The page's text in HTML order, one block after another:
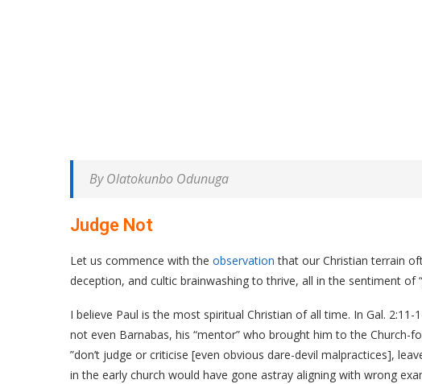
By Olatokunbo Odunuga
Judge Not
Let us commence with the observation that our Christian terrain
deception, and cultic brainwashing to thrive, all in the sentiment of
I believe Paul is the most spiritual Christian of all time. In Gal.
not even Barnabas, his “mentor” who brought him to the
”don’t judge or criticise [even obvious dare-devil malpractices],
in the early church would have gone astray aligning with wrong